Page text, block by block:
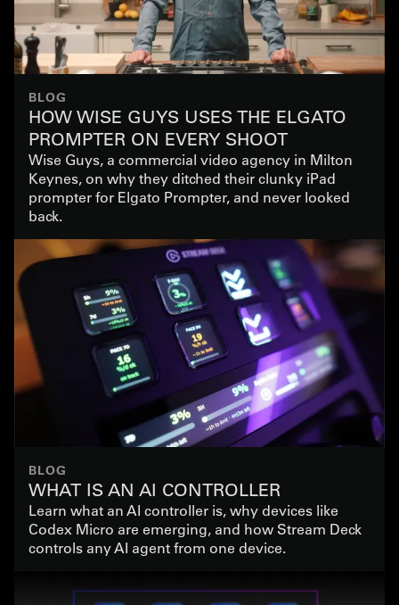
BLOG
HOW WISE GUYS USES THE ELGATO
PROMPTER ON EVERY SHOOT
Wise Guys, a commercial video agency in Milton
Keynes, on why they ditched their clunky iPad
prompter for Elgato Prompter, and never looked
back.
BLOG
WHAT IS AN AI CONTROLLER
Learn what an AI controller is, why devices like
Codex Micro are emerging, and how Stream Deck
controls any AI agent from one device.